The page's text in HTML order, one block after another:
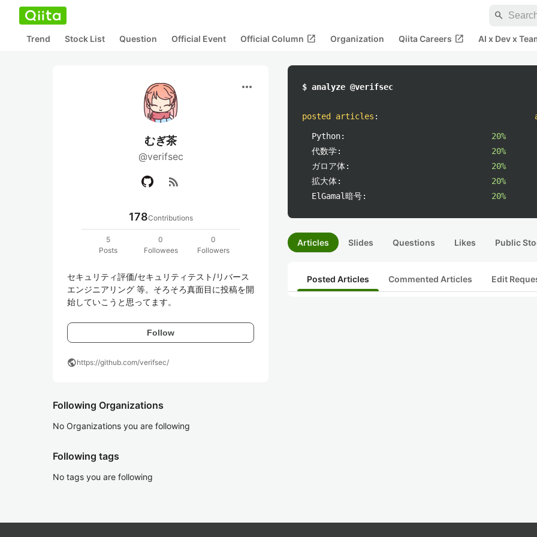
search
Trend Stock List Question Official Event Official Column open_in_new Organization Qiita Careers open_in_new AI x Dev x
more_horiz
むぎ茶
@verifsec
rss_feed
178Contributions
5
Posts
0
Followees
0
Followers
セキュリティ評価/セキュリティテスト/リバース
エンジニアリング 等。そろそろ真面目に投稿を開
始していこうと思ってます。
Follow
publichttps://github.com/verifsec/
Following Organizations
No Organizations you are following
Following tags
No tags you are following
$ analyze @verifsec
posted articles :
Python:
20%
代数学:
20%
ガロア体:
20%
拡大体:
20%
ElGamal暗号:
20%
Articles Slides Questions Likes Public
Posted Articles Commented Articles Edit